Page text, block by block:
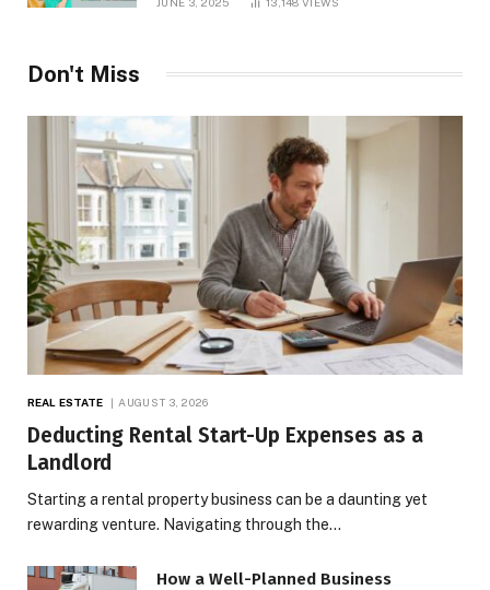
Don't Miss
REAL ESTATE AUGUST 3, 2026
Deducting Rental Start-Up Expenses as a
Landlord
Starting a rental property business can be a daunting yet
rewarding venture. Navigating through the…
How a Well-Planned Business